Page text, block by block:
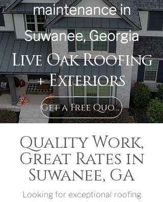
maintenance in
Suwanee, Georgia
Live Oak Roofing
+ Exteriors
Get a Free Quote in Suwanee, GA
Quality Work,
Great Rates in
Suwanee, GA
Looking for exceptional roofing